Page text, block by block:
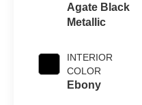
Agate Black
Metallic
INTERIOR
COLOR
Ebony